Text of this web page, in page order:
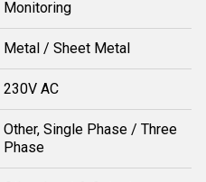
Monitoring
Metal / Sheet Metal
230V AC
Other, Single Phase / Three
Phase